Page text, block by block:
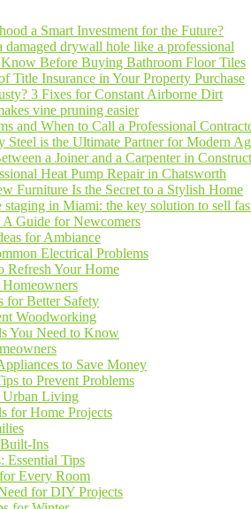
a Smart Investment for the Future?
drywall hole like a professional
Before Buying Bathroom Floor Tiles
Title Insurance in Your Property Purchase
3 Fixes for Constant Airborne Dirt
vine pruning easier
and When to Call a Professional
Steel is the Ultimate Partner for Modern
a Joiner and a Carpenter in
Heat Pump Repair in Chatsworth
Furniture Is the Secret to a Stylish Home
in Miami: the key solution to sell
Guide for Newcomers
for Ambiance
Electrical Problems
Refresh Your Home
for Better Safety
Woodworking
You Need to Know
to Save Money
to Prevent Problems
Urban Living
for Home Projects
Ins
Essential Tips
Every Room
for DIY Projects